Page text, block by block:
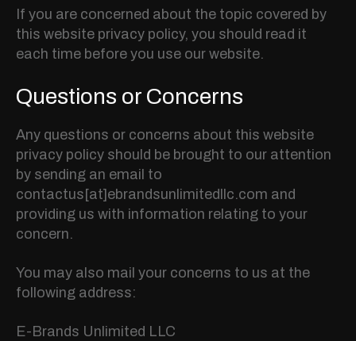
If you are concerned about the topic covered by
this website privacy policy, you should read it
each time before you use our website.
Questions or Concerns
Any questions or concerns about this website
privacy policy should be brought to our attention
by sending an email to
contactus[at]ebrandsunlimitedllc.com and
providing us with information relating to your
concern.
You may also mail your concerns to us at the
following address:
E-Brands Unlimited LLC